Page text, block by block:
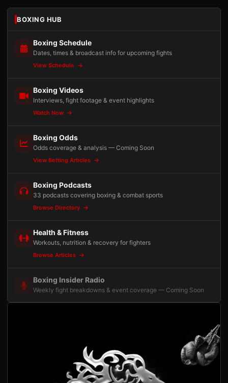
BOXING HUB
Boxing Schedule
Dates, times & broadcast info for upcoming fights
View Schedule
Boxing Videos
Interviews, fight footage & event highlights
Watch Now
Boxing Odds
Odds coverage & analysis — Coming Soon
View Betting Articles
Boxing Podcasts
33 podcasts covering boxing & combat sports
Browse Directory
Health & Fitness
Workouts, nutrition & recovery for fighters
Browse Articles
Boxing Insider Radio
Weekly fight breakdowns & event coverage — Coming Soon